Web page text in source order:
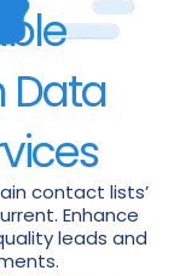
Data
contact lists’
Enhance
leads and